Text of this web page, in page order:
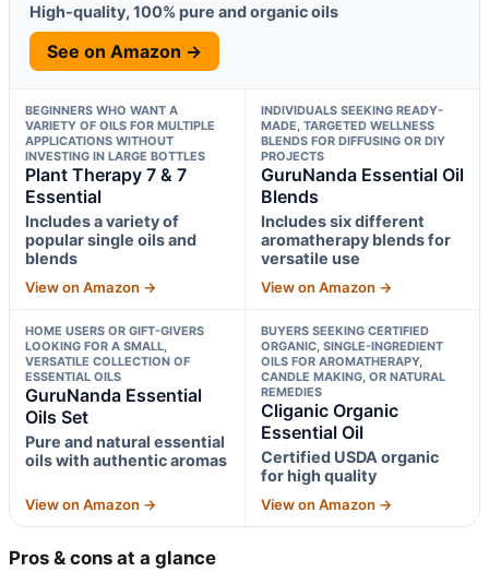
High-quality, 100% pure and organic oils
See on Amazon →
BEGINNERS WHO WANT A
VARIETY OF OILS FOR MULTIPLE
APPLICATIONS WITHOUT
INVESTING IN LARGE BOTTLES
Plant Therapy 7 & 7
Essential
Includes a variety of
popular single oils and
blends
View on Amazon →
INDIVIDUALS SEEKING READY-
MADE, TARGETED WELLNESS
BLENDS FOR DIFFUSING OR DIY
PROJECTS
GuruNanda Essential Oil
Blends
Includes six different
aromatherapy blends for
versatile use
View on Amazon →
HOME USERS OR GIFT-GIVERS
LOOKING FOR A SMALL,
VERSATILE COLLECTION OF
ESSENTIAL OILS
GuruNanda Essential
Oils Set
Pure and natural essential
oils with authentic aromas
View on Amazon →
BUYERS SEEKING CERTIFIED
ORGANIC, SINGLE-INGREDIENT
OILS FOR AROMATHERAPY,
CANDLE MAKING, OR NATURAL
REMEDIES
Cliganic Organic
Essential Oil
Certified USDA organic
for high quality
View on Amazon →
Pros & cons at a glance